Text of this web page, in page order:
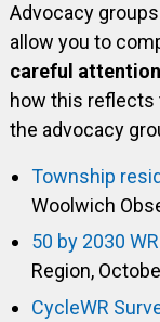
Advocacy
allow you to
careful attention
how this reflects
the advocacy
Township
Woolwich
50 by 2030
Region,
CycleWR